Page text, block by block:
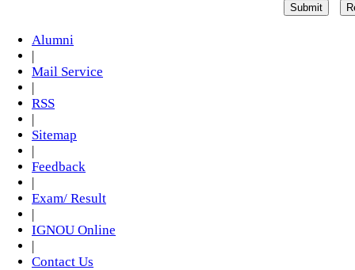
Alumni
|
Mail Service
|
RSS
|
Sitemap
|
Feedback
|
Exam/ Result
|
IGNOU Online
|
Contact Us